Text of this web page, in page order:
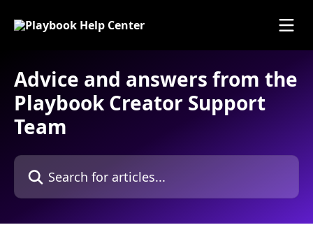
Advice and answers from the
Playbook Creator Support
Team
Search for articles...